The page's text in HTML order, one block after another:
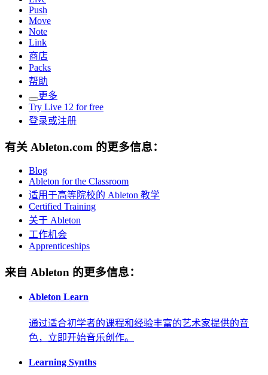
Push
Move
Note
Link
商店
Packs
帮助
更多
Try Live 12 for free
登录或注册
有关 Ableton.com 的更多信息：
Blog
Ableton for the Classroom
适用于高等院校的 Ableton 教学
Certified Training
关于 Ableton
工作机会
Apprenticeships
来自 Ableton 的更多信息：
Ableton Learn
通过适合初学者的课程和经验丰富的艺术家提供的音
色，立即开始音乐创作。
Learning Synths